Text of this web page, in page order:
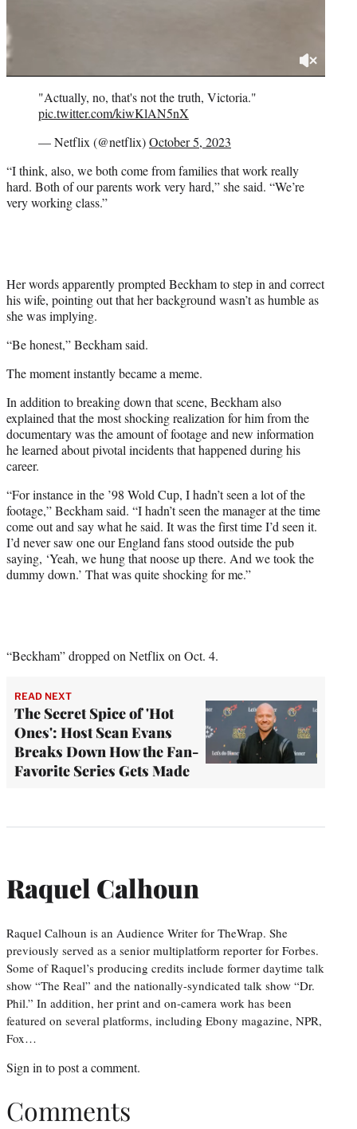
"Actually, no, that's not the truth, Victoria."
pic.twitter.com/kiwKlAN5nX
— Netflix (@netflix)October 5, 2023
“I think, also, we both come from families that work really
hard. Both of our parents work very hard,” she said. “We’re
very working class.”
Her words apparently prompted Beckham to step in and correct
his wife, pointing out that her background wasn’t as humble as
she was implying.
“Be honest,” Beckham said.
The moment instantly became a meme.
In addition to breaking down that scene, Beckham also
explained that the most shocking realization for him from the
documentary was the amount of footage and new information
he learned about pivotal incidents that happened during his
career.
“For instance in the ’98 Wold Cup, I hadn’t seen a lot of the
footage,” Beckham said. “I hadn’t seen the manager at the time
come out and say what he said. It was the first time I’d seen it.
I’d never saw one our England fans stood outside the pub
saying, ‘Yeah, we hung that noose up there. And we took the
dummy down.’ That was quite shocking for me.”
“Beckham” dropped on Netflix on Oct. 4.
READ NEXT
The Secret Spice of 'Hot
Ones': Host Sean Evans
Breaks Down How the Fan-
Favorite Series Gets Made
Raquel Calhoun
Raquel Calhoun is an Audience Writer for TheWrap. She
previously served as a senior multiplatform reporter for Forbes.
Some of Raquel’s producing credits include former daytime talk
show “The Real” and the nationally-syndicated talk show “Dr.
Phil.” In addition, her print and on-camera work has been
featured on several platforms, including Ebony magazine, NPR,
Fox…
Sign in to post a comment.
Comments